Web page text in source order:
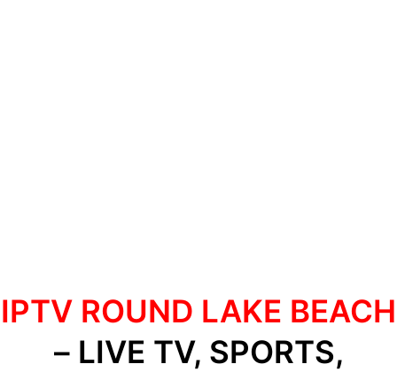
IPTV ROUND LAKE BEACH
– LIVE TV, SPORTS,